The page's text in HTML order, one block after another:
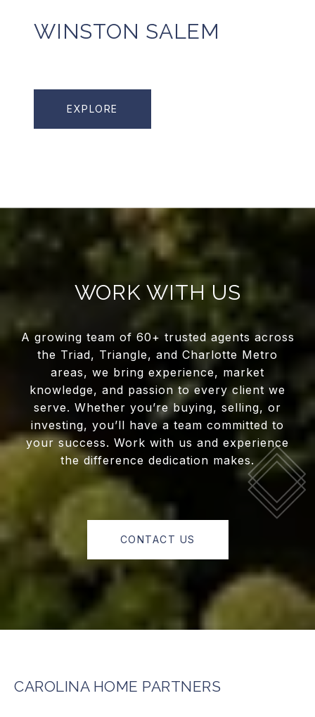
WINSTON SALEM
EXPLORE
WORK WITH US
A growing team of 60+ trusted agents across
the Triad, Triangle, and Charlotte Metro
areas, we bring experience, market
knowledge, and passion to every client we
serve. Whether you’re buying, selling, or
investing, you’ll have a team committed to
your success. Work with us and experience
the difference dedication makes.
CONTACT US
CAROLINA HOME PARTNERS